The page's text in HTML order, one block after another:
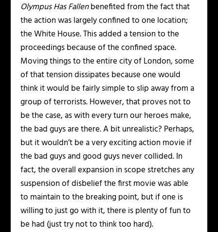
Olympus Has Fallenbenefited from the fact that
the action was largely confined to one location;
the White House. This added a tension to the
proceedings because of the confined space.
Moving things to the entire city of London, some
of that tension dissipates because one would
think it would be fairly simple to slip away from a
group of terrorists. However, that proves not to
be the case, as with every turn our heroes make,
the bad guys are there. A bit unrealistic? Perhaps,
but it wouldn’t be a very exciting action movie if
the bad guys and good guys never collided. In
fact, the overall expansion in scope stretches any
suspension of disbelief the first movie was able
to maintain to the breaking point, but if one is
willing to just go with it, there is plenty of fun to
be had (just try not to think too hard).